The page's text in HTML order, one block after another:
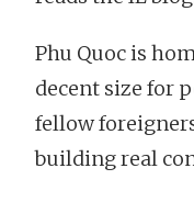
Phu Quoc is
decent size for
fellow
building real